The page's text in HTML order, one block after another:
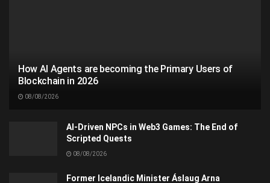
How AI Agents are becoming the Primary Users of
Blockchain in 2026
08/08/2026
AI-Driven NPCs in Web3 Games: The End of
Scripted Quests
08/08/2026
Former Icelandic Minister Áslaug Arna